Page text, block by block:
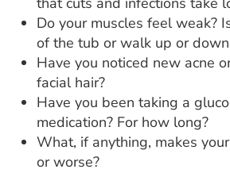
Do your muscles feel weak?
of the tub or walk up or
Have you noticed new acne
facial hair?
Have you been taking a
medication? For how long?
What, if anything, makes
or worse?